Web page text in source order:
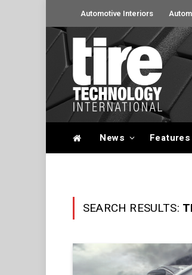
Automotive Interiors
News Features
SEARCH RESULTS: